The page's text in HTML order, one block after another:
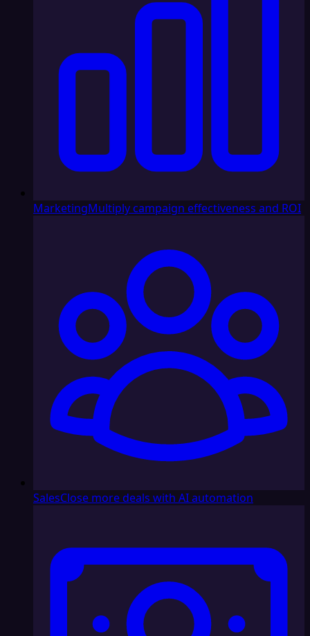
MarketingMultiply campaign effectiveness and ROI
SalesClose more deals with AI automation